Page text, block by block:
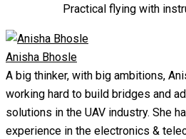
Practical flying with
Anisha Bhosle
A big thinker, with big ambitions,
working hard to build bridges and
solutions in the UAV industry. She
experience in the electronics &